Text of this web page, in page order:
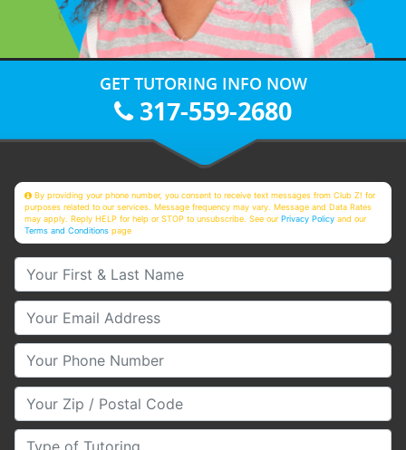
GET TUTORING INFO NOW
317-559-2680
By providing your phone number, you consent to receive text messages from Club Z! for
purposes related to our services. Message frequency may vary. Message and Data Rates
may apply. Reply HELP for help or STOP to unsubscribe. See ourPrivacy Policy and our
Terms and Conditions page
Your First & Last Name
Your Email
Your Phone Number
Your Zip/Postal Code
Type of Tutoring